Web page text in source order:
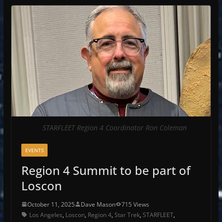
STARFLEET Region 4 Coordinator Ron Coleman
EVENTS
Region 4 Summit to be part of
Loscon
October 11, 2025 Dave Mason
715 Views
Los Angeles, Loscon, Region 4, Star Trek, STARFLEET,